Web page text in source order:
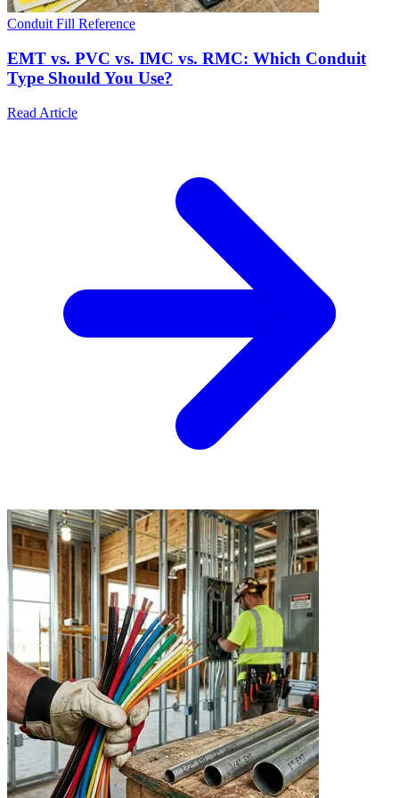
Conduit Fill Reference
EMT vs. PVC vs. IMC vs. RMC: Which Conduit
Type Should You Use?
Read Article